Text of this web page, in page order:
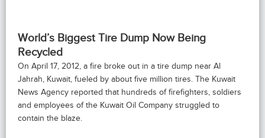
World’s Biggest Tire Dump Now Being
Recycled
On April 17, 2012, a fire broke out in a tire dump near Al
Jahrah, Kuwait, fueled by about five million tires. The Kuwait
News Agency reported that hundreds of firefighters, soldiers
and employees of the Kuwait Oil Company struggled to
contain the blaze.